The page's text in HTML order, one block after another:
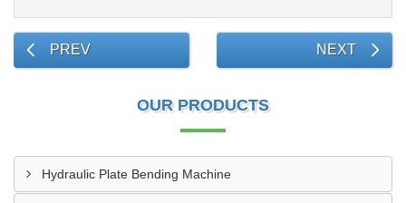
PREV NEXT
OUR PRODUCTS
Hydraulic Plate Bending Machine